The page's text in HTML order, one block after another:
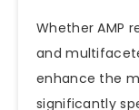
Whether AMP
and
enhance the
significantly